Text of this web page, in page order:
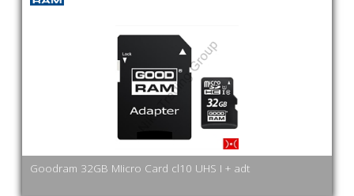
Goodram 32GB MIicro Card cl10 UHS I + adt